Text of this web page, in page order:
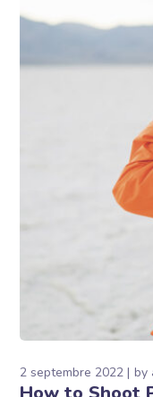
2 septembre 2022 by